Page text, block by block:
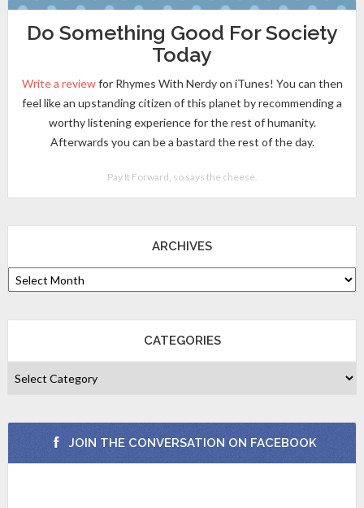
Do Something Good For Society
Today
Write a reviewfor Rhymes With Nerdy on iTunes! You can then
feel like an upstanding citizen of this planet by recommending a
worthy listening experience for the rest of humanity.
Afterwards you can be a bastard the rest of the day.
Pay It Forward, so says the cheese.
ARCHIVES
CATEGORIES
JOIN THE CONVERSATION ON FACEBOOK